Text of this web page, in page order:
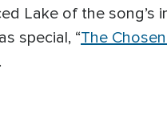
Lake of the song’s
special, “The